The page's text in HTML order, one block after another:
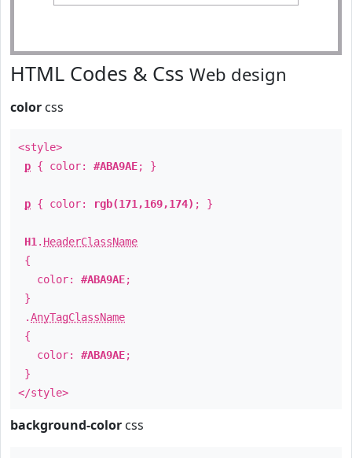
HTML Codes & Css Web design
color css
<style>
p { color: #ABA9AE; }
p { color: rgb(171,169,174) ; }
H1 . HeaderClassName
{
color: #ABA9AE;
}
.AnyTagClassName
{
color: #ABA9AE;
}
</style>
background-color css